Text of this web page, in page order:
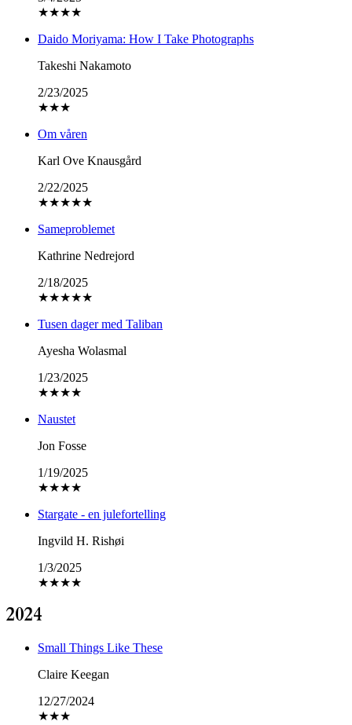
★★★★
Daido Moriyama: How I Take Photographs
Takeshi Nakamoto
2/23/2025
★★★
Om våren
Karl Ove Knausgård
2/22/2025
★★★★★
Sameproblemet
Kathrine Nedrejord
2/18/2025
★★★★★
Tusen dager med Taliban
Ayesha Wolasmal
1/23/2025
★★★★
Naustet
Jon Fosse
1/19/2025
★★★★
Stargate - en julefortelling
Ingvild H. Rishøi
1/3/2025
★★★★
2024
Small Things Like These
Claire Keegan
12/27/2024
★★★